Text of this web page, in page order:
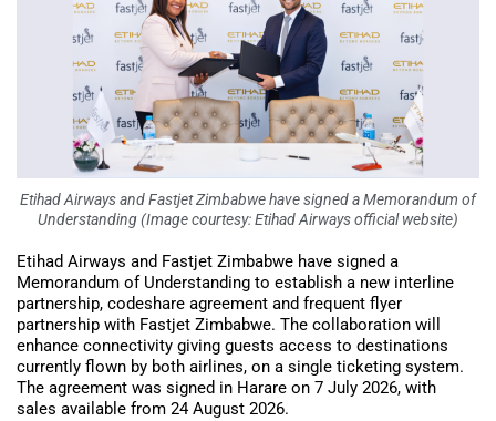
Etihad Airways and Fastjet Zimbabwe have signed a Memorandum of
Understanding (Image courtesy: Etihad Airways official website)
Etihad Airways and Fastjet Zimbabwe have signed a
Memorandum of Understanding to establish a new interline
partnership, codeshare agreement and frequent flyer
partnership with Fastjet Zimbabwe. The collaboration will
enhance connectivity giving guests access to destinations
currently flown by both airlines, on a single ticketing system.
The agreement was signed in Harare on 7 July 2026, with
sales available from 24 August 2026.